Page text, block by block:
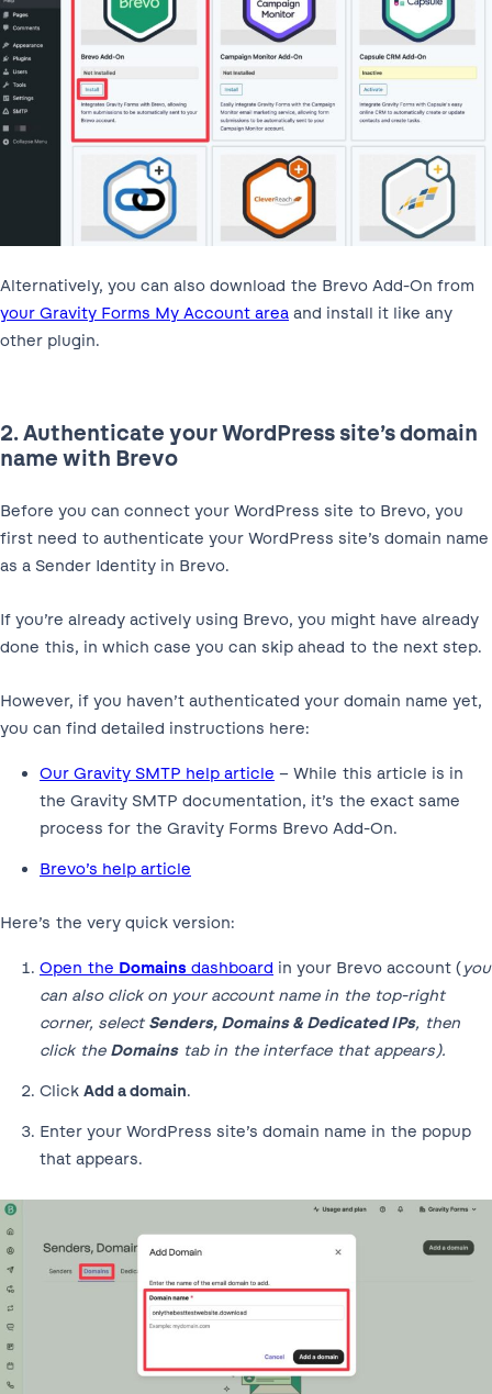
Alternatively, you can also download the Brevo Add-On from
your Gravity Forms My Account area and install it like any
other plugin.
2. Authenticate your WordPress site’s domain
name with Brevo
Before you can connect your WordPress site to Brevo, you
first need to authenticate your WordPress site’s domain name
as a Sender Identity in Brevo.
If you’re already actively using Brevo, you might have already
done this, in which case you can skip ahead to the next step.
However, if you haven’t authenticated your domain name yet,
you can find detailed instructions here:
Our Gravity SMTP help article – While this article is in
the Gravity SMTP documentation, it’s the exact same
process for the Gravity Forms Brevo Add-On.
Brevo’s help article
Here’s the very quick version:
Open the Domains dashboard in your Brevo account (you
can also click on your account name in the top-right
corner, select Senders, Domains & Dedicated IPs, then
click the Domainstab in the interface that appears).
Click Add a domain.
Enter your WordPress site’s domain name in the popup
that appears.